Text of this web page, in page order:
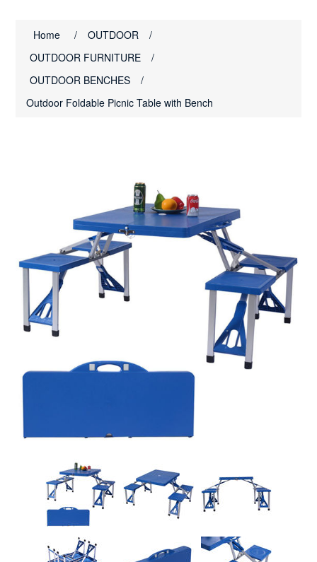
Home / OUTDOOR
/
OUTDOOR FURNITURE
/
OUTDOOR BENCHES
/
Outdoor Foldable Picnic Table with Bench